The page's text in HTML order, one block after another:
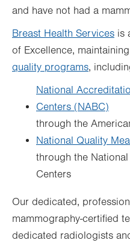
tab.
and have not had a
Breast Health Services is
of Excellence, maintaining
quality programs,
National
Centers (NABC)
in
new
through the
National Quality
through the
Centers
Our dedicated,
mammography-certified
dedicated radiologists